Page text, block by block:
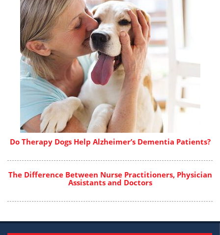
Do Therapy Dogs Help Alzheimer’s Dementia Patients?
The Difference Between Nurse Practitioners, Physician
Assistants and Doctors